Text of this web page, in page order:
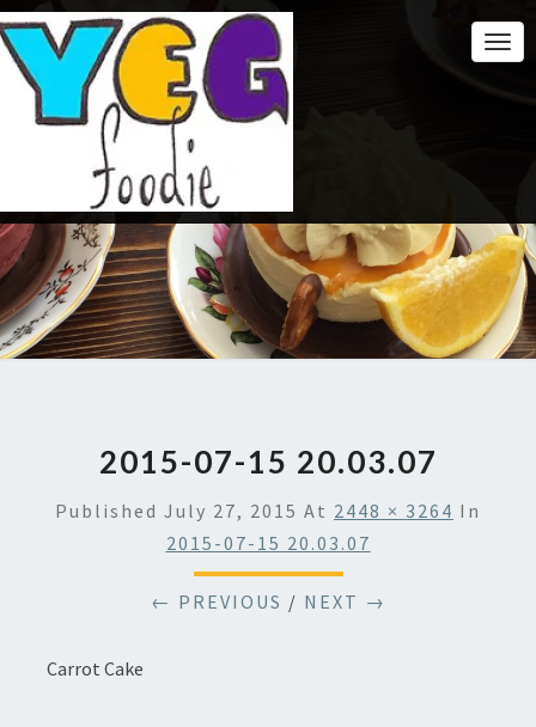
2015-07-15 20.03.07
Published July 27, 2015 At 2448 × 3264 In
2015-07-15 20.03.07
← PREVIOUS / NEXT →
Carrot Cake